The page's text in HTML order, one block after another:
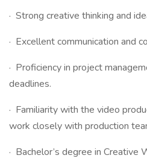
· Strong creative thinking and
· Excellent communication and
· Proficiency in project
deadlines.
· Familiarity with the video
work closely with production
· Bachelor’s degree in Creative